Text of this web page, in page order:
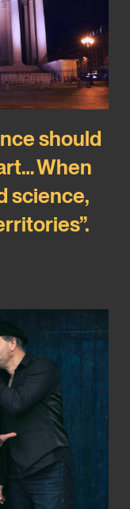
should
When
science,